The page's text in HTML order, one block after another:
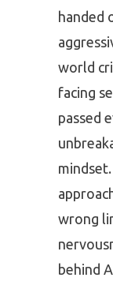
handed
world
facing
passed
wrong
behind